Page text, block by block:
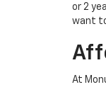
or 2
want
At